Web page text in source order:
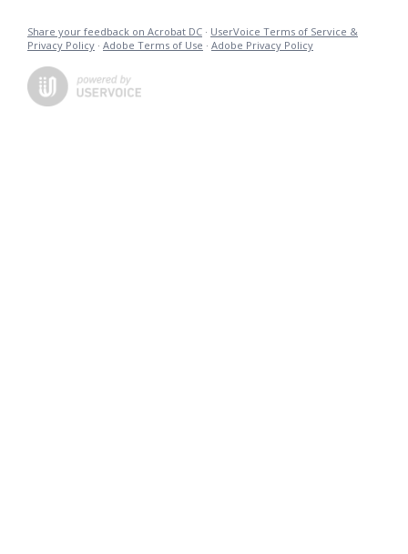
Share your feedback on Acrobat DC · UserVoice Terms of Service &
Privacy Policy · Adobe Terms of Use · Adobe Privacy Policy